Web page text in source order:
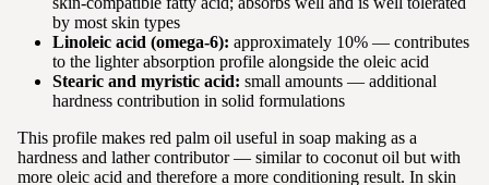
by most skin types
Linoleic acid (omega-6): approximately 10% — contributes
to the lighter absorption profile alongside the oleic acid
Stearic and myristic acid: small amounts — additional
hardness contribution in solid formulations
This profile makes red palm oil useful in soap making as a
hardness and lather contributor — similar to coconut oil but with
more oleic acid and therefore a more conditioning result. In skin